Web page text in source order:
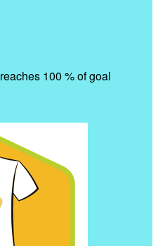
reaches 100 % of goal